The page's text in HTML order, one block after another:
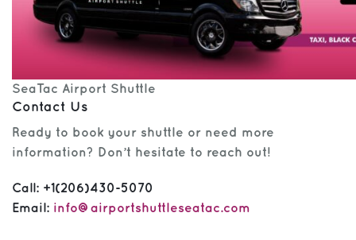
SeaTac Airport Shuttle
Contact Us
Ready to book your shuttle or need more
information? Don’t hesitate to reach out!
Call: +1(206)430-5070
Email: info@airportshuttleseatac.com